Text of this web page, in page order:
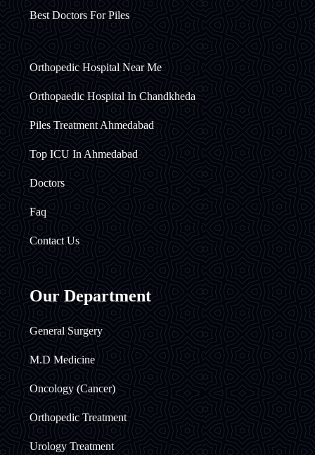
Best Doctors For Piles
Orthopedic Hospital Near Me
Orthopaedic Hospital In Chandkheda
Piles Treatment Ahmedabad
Top ICU In Ahmedabad
Doctors
Faq
Contact Us
Our Department
General Surgery
M.D Medicine
Oncology (Cancer)
Orthopedic Treatment
Urology Treatment